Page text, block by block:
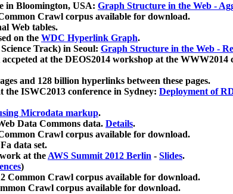
in Bloomington, USA: Graph Structure in the Web -
Crawl corpus available for download.
Web tables.
on the WDC Hyperlink Graph.
Track) in Seoul: Graph Structure in the Web -
at the DEOS2014 workshop at the WWW2014
and 128 billion hyperlinks between these pages.
ISWC2013 conference in Sydney: Deployment of
Microdata markup.
Data Commons data. Details.
Crawl corpus available for download.
data set.
at theAWS Summit 2012 Berlin - Slides.
)
Common Crawl corpus available for download.
Crawl corpus available for download.